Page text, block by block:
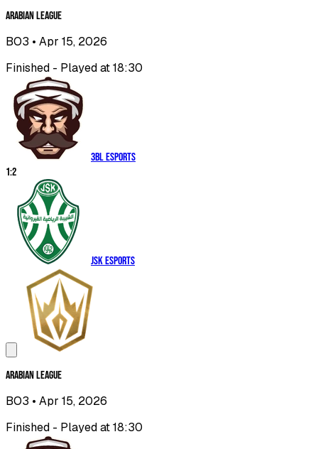
Arabian League
BO3 • Apr 15, 2026
Finished - Played at 18:30
3BL Esports
1:2
JSK Esports
Arabian League
BO3 • Apr 15, 2026
Finished - Played at 18:30